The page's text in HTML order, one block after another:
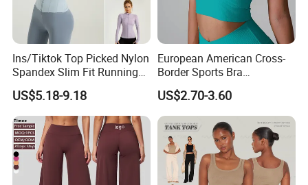
Ins/Tiktok Top Picked Nylon
Spandex Slim Fit Running
Tops for Woman, Long
Sleeve Cycling Jacket with
Thumb Holes Lightweight
Zip up Yoga Exercise Coat
US$5.18-9.18
European American Cross-
Border Sports Bra
Lightweight Halter Neck
Yoga Vest Front Tight-
Fitting Ribbed Bra Girls
Yoga Top
US$2.70-3.60